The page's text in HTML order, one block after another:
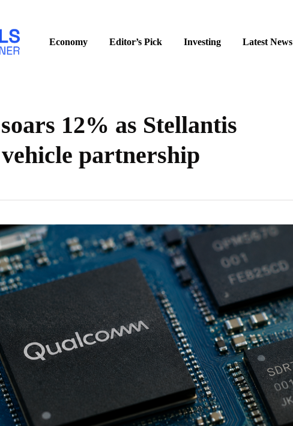
Economy Editor’s Pick Investing Latest News
12% as Stellantis
partnership